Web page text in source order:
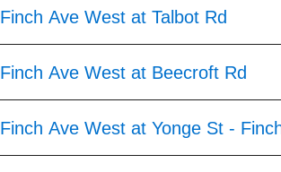
Finch Ave West at Talbot Rd
Finch Ave West at Beecroft Rd
Finch Ave West at Yonge St -